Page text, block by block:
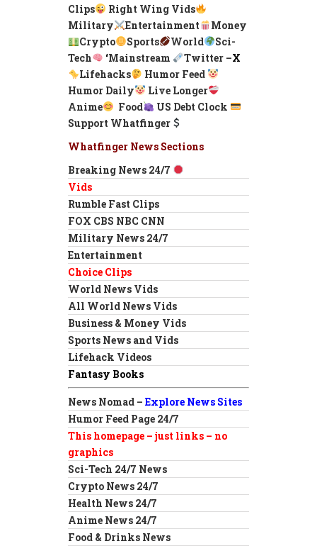
Clips
Right Wing Vids
Military
Entertainment
Money
Crypto
Sports World
Sci-
Tech
‘Mainstream Twitter –X
Lifehacks
Humor Feed
Humor Daily
Live Longer
Anime
Food
US Debt Clock
Support Whatfinger
Whatfinger News Sections
Breaking News 24/7
Vids
Rumble Fast Clips
FOX CBS NBC CNN
Military News 24/7
Entertainment
Choice Clips
World News Vids
All World News Vids
Business & Money Vids
Sports News and Vids
Lifehack Videos
Fantasy Books
News Nomad – Explore News Sites
Humor Feed Page 24/7
This homepage – just links – no
graphics
Sci-Tech 24/7 News
Crypto News 24/7
Health News 24/7
Anime News 24/7
Food & Drinks News